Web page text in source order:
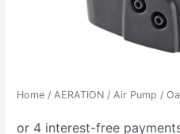
Home /AERATION /Air Pump /